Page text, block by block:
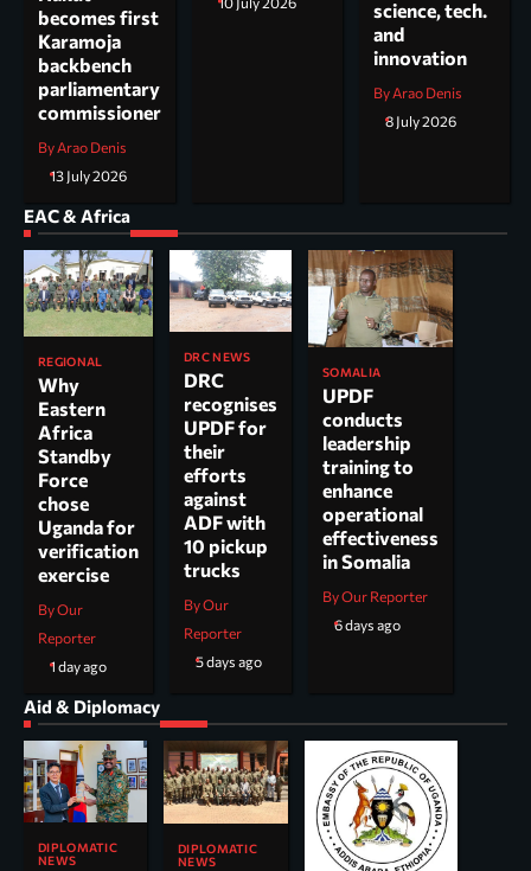
becomes first
Karamoja
backbench
parliamentary
commissioner
By Arao Denis
13 July 2026
science, tech.
and
innovation
By Arao Denis
8 July 2026
EAC & Africa
REGIONAL
Why
Eastern
Africa
Standby
Force
chose
Uganda for
verification
exercise
By Our
Reporter
1 day ago
DRC NEWS
DRC
recognises
UPDF for
their
efforts
against
ADF with
10 pickup
trucks
By Our
Reporter
5 days ago
SOMALIA
UPDF
conducts
leadership
training to
enhance
operational
effectiveness
in Somalia
By Our Reporter
6 days ago
Aid & Diplomacy
DIPLOMATIC
NEWS
DIPLOMATIC
NEWS